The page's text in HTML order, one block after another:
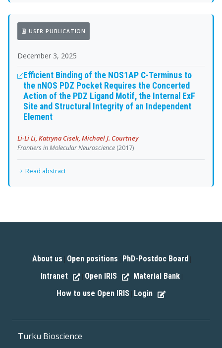
USER PUBLICATION
December 3, 2025
Efficient Binding of the NOS1AP C-Terminus to
the nNOS PDZ Pocket Requires the Concerted
Action of the PDZ Ligand Motif, the Internal ExF
Site and Structural Integrity of an Independent
Element
Li-Li Li, Katryna Cisek, Michael J. Courtney
Frontiers in Molecular Neuroscience (2017)
Read abstract
About us Open positions PhD-Postdoc Board
Intranet Open IRIS Material Bank
How to use Open IRIS Login
Turku Bioscience